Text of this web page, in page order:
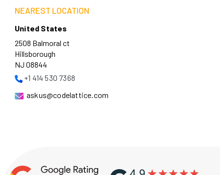
NEAREST LOCATION
United States
2508 Balmoral ct
Hillsborough
NJ 08844
+1 414 530 7368
askus@codelattice.com